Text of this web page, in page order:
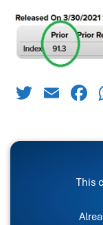
Twitter
This